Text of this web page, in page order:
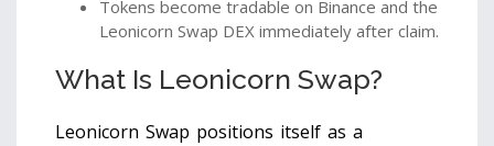
Tokens become tradable on Binance and the
Leonicorn Swap DEX immediately after claim.
What Is Leonicorn Swap?
Leonicorn Swap positions itself as a